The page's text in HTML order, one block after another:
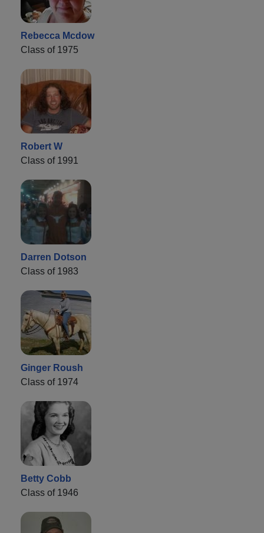
Rebecca Mcdow
Class of 1975
Robert W
Class of 1991
Darren Dotson
Class of 1983
Ginger Roush
Class of 1974
Betty Cobb
Class of 1946